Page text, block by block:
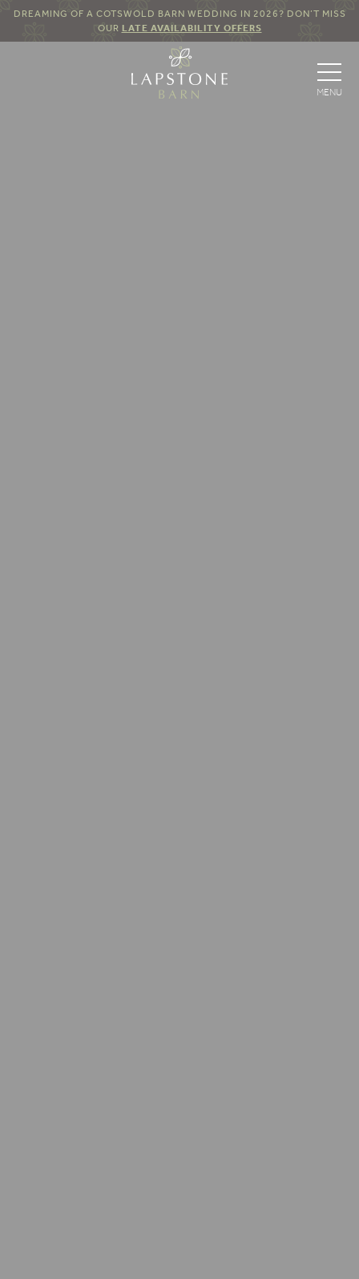
DREAMING OF A COTSWOLD BARN WEDDING IN 2026? DON’T MISS
OUR LATE AVAILABILITY OFFERS